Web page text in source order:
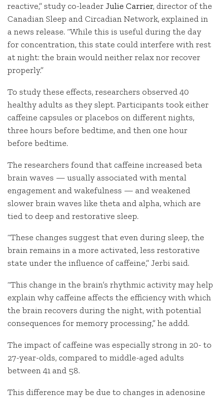
reactive,” study co-leaderJulie Carrier, director of the
Canadian Sleep and Circadian Network, explained in
a news release. “While this is useful during the day
for concentration, this state could interfere with rest
at night: the brain would neither relax nor recover
properly.”
To study these effects, researchers observed 40
healthy adults as they slept. Participants took either
caffeine capsules or placebos on different nights,
three hours before bedtime, and then one hour
before bedtime.
The researchers found that caffeine increased beta
brain waves — usually associated with mental
engagement and wakefulness — and weakened
slower brain waves like theta and alpha, which are
tied to deep and restorative sleep.
“These changes suggest that even during sleep, the
brain remains in a more activated, less restorative
state under the influence of caffeine,” Jerbi said.
“This change in the brain’s rhythmic activity may help
explain why caffeine affects the efficiency with which
the brain recovers during the night, with potential
consequences for memory processing,” he addd.
The impact of caffeine was especially strong in 20- to
27-year-olds, compared to middle-aged adults
between 41 and 58.
This difference may be due to changes in adenosine